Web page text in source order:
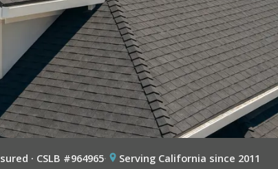
· CSLB #964965· Serving California since 2011